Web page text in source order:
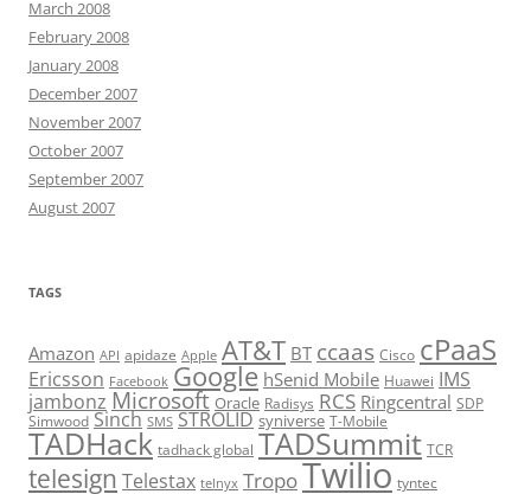
March 2008
February 2008
January 2008
December 2007
November 2007
October 2007
September 2007
August 2007
TAGS
Amazon API apidaze Apple AT&T BT ccaas Cisco cPaaS
Ericsson Facebook Google hSenid Mobile Huawei IMS
jambonz Microsoft Oracle Radisys RCS Ringcentral SDP
Simwood Sinch SMS STROLID syniverse T-Mobile
TADHack tadhack global TADSummit TCR
telesign Telestax telnyx TropoTwilio tyntec